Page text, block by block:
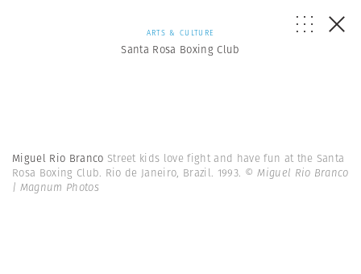
ARTS & CULTURE
Santa Rosa Boxing Club
Miguel Rio Branco Street kids love fight and have fun at the Santa
Rosa Boxing Club. Rio de Janeiro, Brazil. 1993. © Miguel Rio Branco
| Magnum Photos